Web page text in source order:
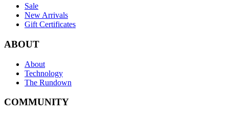
Sale
New Arrivals
Gift Certificates
ABOUT
About
Technology
The Rundown
COMMUNITY